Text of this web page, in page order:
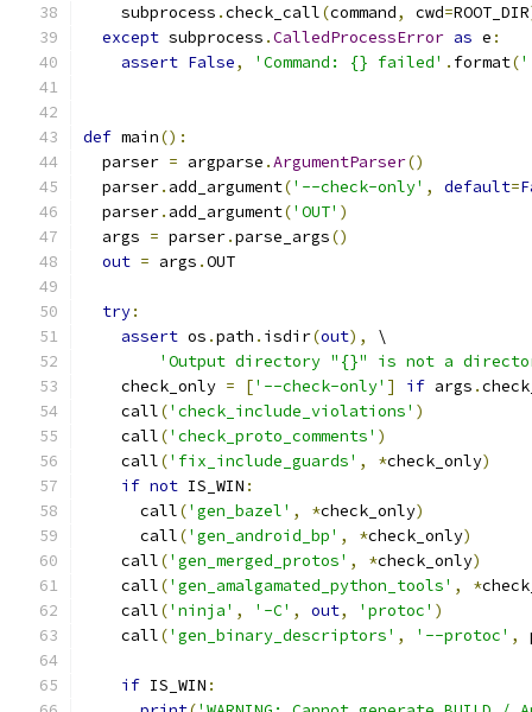
    subprocess
.check_call(command, cwd=ROOT_DIR
except subprocess .CalledProcessError as e :
assert False, 'Command: {} failed' . format(
def main():
  parser
= argparse .ArgumentParser()
  parser
. add_argument('--check-only' , default=
  parser
. add_argument('OUT' )
  args
= parser.parse_args()
out = args .OUT
try:
assert os .path . isdir(out),
\
'Output directory "{}" is not a
    check_only
= ['--check-only' ] if args .
    call
('check_include_violations' )
    call
('check_proto_comments' )
    call
('fix_include_guards' , *check_only)
if not IS_WIN :
      call
('gen_bazel' , *check_only)
      call
('gen_android_bp' , *check_only)
    call
('gen_merged_protos' , *check_only)
    call
('gen_amalgamated_python_tools' , *
    call
('ninja' , '-C' , out, 'protoc' )
    call
('gen_binary_descriptors' , '--protoc' ,
if IS_WIN :